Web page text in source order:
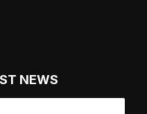
NEWS